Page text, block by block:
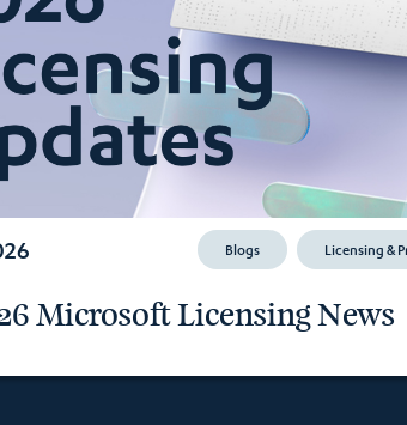
Blogs Licensing &
Microsoft Licensing News